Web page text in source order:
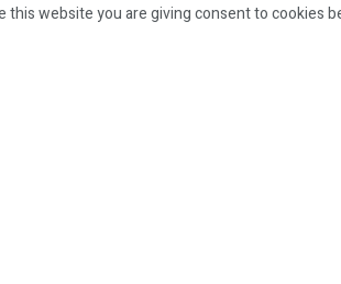
website you are giving consent to cookies